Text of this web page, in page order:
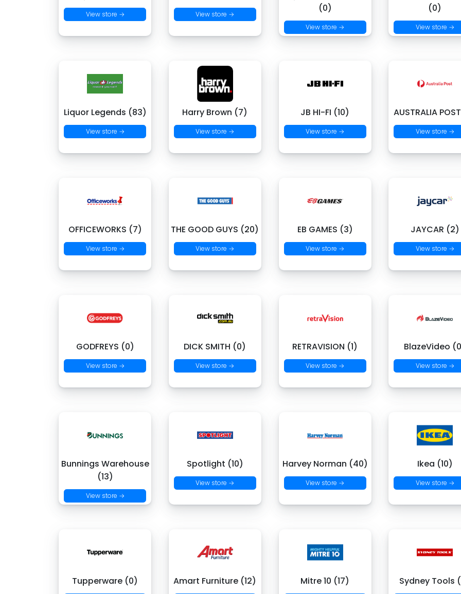
View store → View store →
(0)
View store →
(0)
View store →
Liquor Legends (83)
View store →
Harry Brown (7)
View store →
JB HI-FI (10)
View store →
AUSTRALIA
View store →
OFFICEWORKS (7)
View store →
THE GOOD GUYS (20)
View store →
EB GAMES (3)
View store →
JAYCAR (2)
View store →
GODFREYS (0)
View store →
DICK SMITH (0)
View store →
RETRAVISION (1)
View store →
BlazeVideo
View store →
Bunnings Warehouse
(13)
View store →
Spotlight (10)
View store →
Harvey Norman (40)
View store →
Ikea (10)
View store →
Tupperware (0) Amart Furniture (12) Mitre 10 (17) Sydney Tools